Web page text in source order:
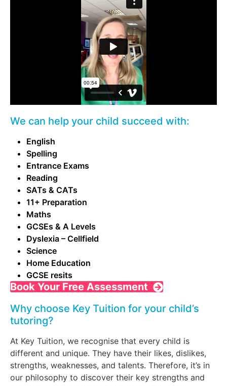
We can help your child succeed with:
English
Spelling
Entrance Exams
Reading
SATs & CATs
11+ Preparation
Maths
GCSEs & A Levels
Dyslexia – Cellfield
Science
Home Education
GCSE resits
Book Your Free Assessment
Why choose Key Tuition for your child’s
tutoring?
At Key Tuition, we recognise that every child is
different and unique. They have their likes, dislikes,
strengths, weaknesses, and talents. Therefore, it’s in
our philosophy to discover their key strengths and